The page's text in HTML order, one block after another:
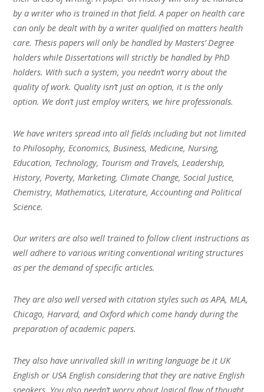
by a writer who is trained in that field. A paper on health care
can only be dealt with by a writer qualified on matters health
care. Thesis papers will only be handled by Masters’ Degree
holders while Dissertations will strictly be handled by PhD
holders. With such a system, you needn’t worry about the
quality of work. Quality isn’t just an option, it is the only
option. We don’t just employ writers, we hire professionals.
We have writers spread into all fields including but not limited
to Philosophy, Economics, Business, Medicine, Nursing,
Education, Technology, Tourism and Travels, Leadership,
History, Poverty, Marketing, Climate Change, Social Justice,
Chemistry, Mathematics, Literature, Accounting and Political
Science.
Our writers are also well trained to follow client instructions as
well adhere to various writing conventional writing structures
as per the demand of specific articles.
They are also well versed with citation styles such as APA, MLA,
Chicago, Harvard, and Oxford which come handy during the
preparation of academic papers.
They also have unrivalled skill in writing language be it UK
English or USA English considering that they are native English